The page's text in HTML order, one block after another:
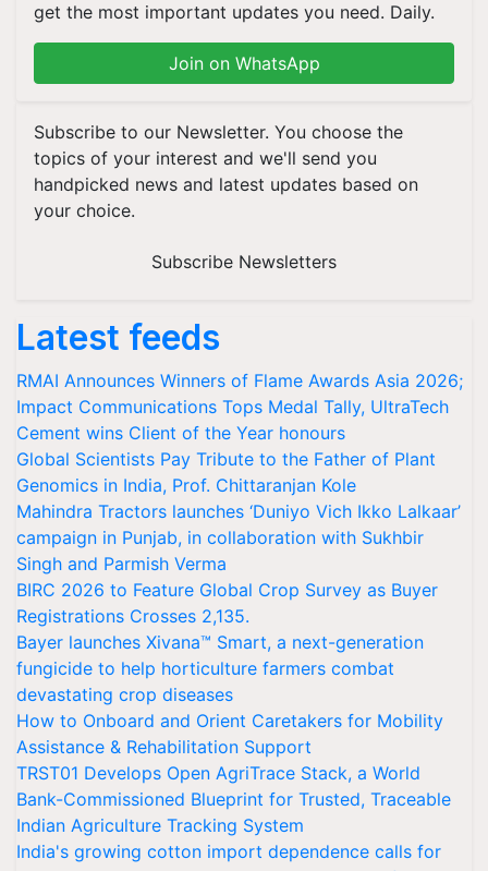
get the most important updates you need. Daily.
Join on WhatsApp
Subscribe to our Newsletter. You choose the
topics of your interest and we'll send you
handpicked news and latest updates based on
your choice.
Subscribe Newsletters
Latest feeds
RMAI Announces Winners of Flame Awards Asia 2026;
Impact Communications Tops Medal Tally, UltraTech
Cement wins Client of the Year honours
Global Scientists Pay Tribute to the Father of Plant
Genomics in India, Prof. Chittaranjan Kole
Mahindra Tractors launches ‘Duniyo Vich Ikko Lalkaar’
campaign in Punjab, in collaboration with Sukhbir
Singh and Parmish Verma
BIRC 2026 to Feature Global Crop Survey as Buyer
Registrations Crosses 2,135.
Bayer launches Xivana™ Smart, a next-generation
fungicide to help horticulture farmers combat
devastating crop diseases
How to Onboard and Orient Caretakers for Mobility
Assistance & Rehabilitation Support
TRST01 Develops Open AgriTrace Stack, a World
Bank-Commissioned Blueprint for Trusted, Traceable
Indian Agriculture Tracking System
India's growing cotton import dependence calls for